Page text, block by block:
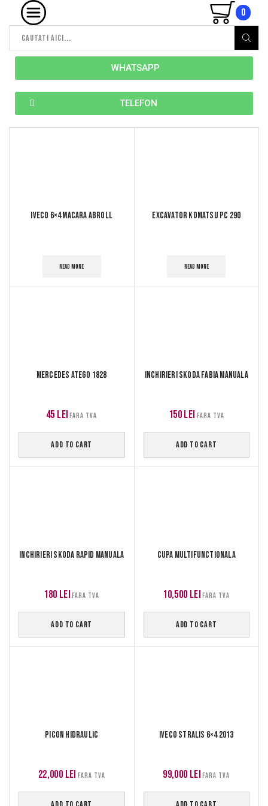
0
WHATSAPP
TELEFON
Iveco 6×4 macara abroll
READ MORE
Excavator komatsu pc 290
READ MORE
Mercedes Atego 1828
45 lei FARA TVA
ADD TO CART
Inchirieri Skoda Fabia manuala
150 lei FARA TVA
ADD TO CART
Inchirieri Skoda Rapid manuala
180 lei FARA TVA
ADD TO CART
Cupa multifunctionala
10,500 lei FARA TVA
ADD TO CART
Picon hidraulic
22,000 lei FARA TVA
Iveco Stralis 6×4 2013
99,000 lei FARA TVA